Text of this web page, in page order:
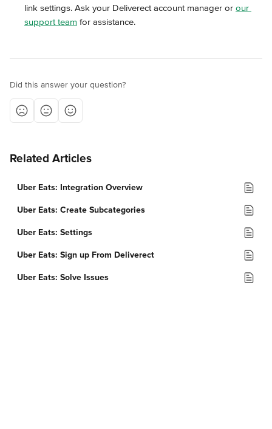
link settings. Ask your Deliverect account manager or our
support team for assistance.
Did this answer your question?
Related Articles
Uber Eats: Integration Overview
Uber Eats: Create Subcategories
Uber Eats: Settings
Uber Eats: Sign up From Deliverect
Uber Eats: Solve Issues